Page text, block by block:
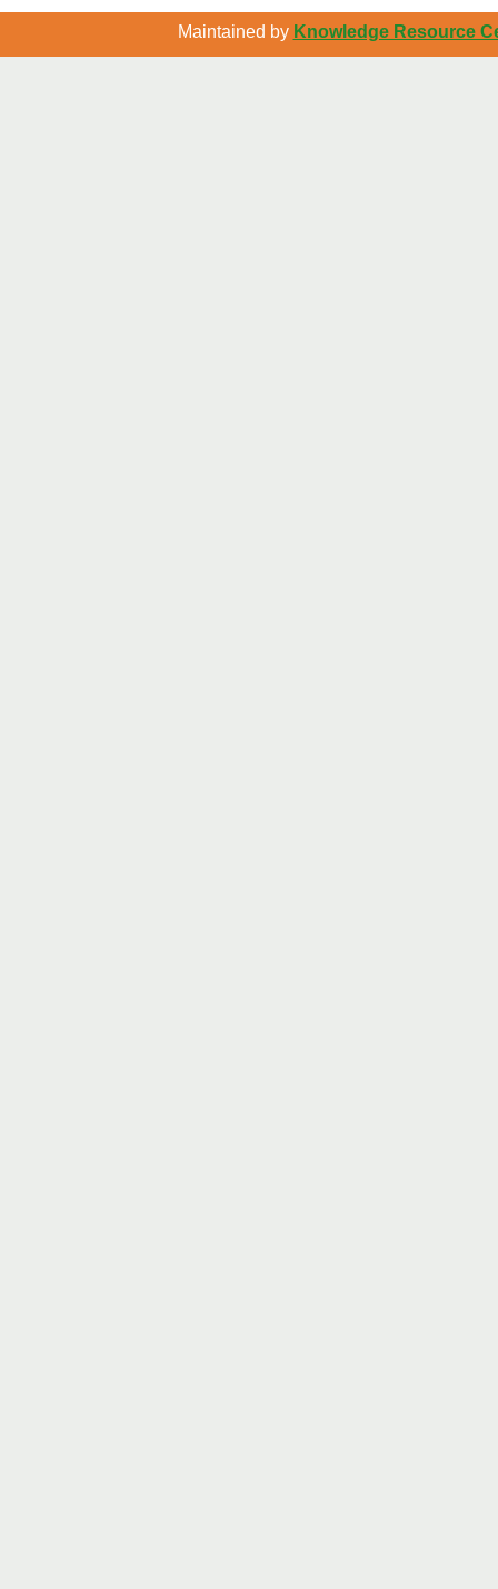
Maintained by Knowledge Resource